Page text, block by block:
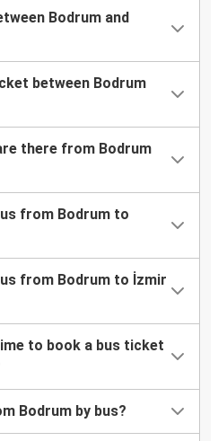
Bodrum and
between Bodrum
there from Bodrum
from Bodrum to
from Bodrum to İzmir
to book a bus ticket
Bodrum by bus?